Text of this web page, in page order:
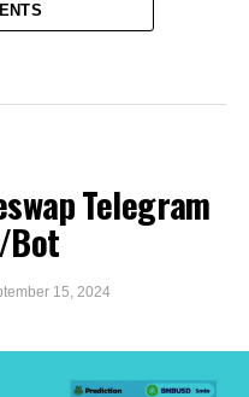
Telegram
Bot
15, 2024